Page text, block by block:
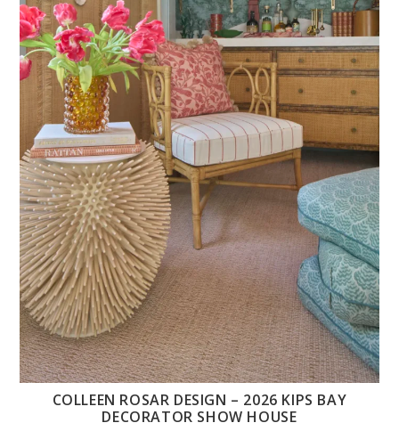
COLLEEN ROSAR DESIGN – 2026 KIPS BAY
DECORATOR SHOW HOUSE